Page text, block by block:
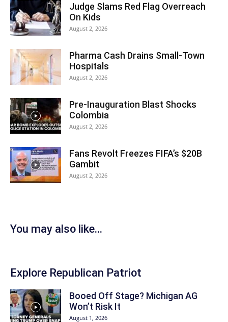
Judge Slams Red Flag Overreach
On Kids
August 2, 2026
Pharma Cash Drains Small-Town
Hospitals
August 2, 2026
Pre-Inauguration Blast Shocks
Colombia
August 2, 2026
Fans Revolt Freezes FIFA’s $20B
Gambit
August 2, 2026
You may also like...
Explore Republican Patriot
Booed Off Stage? Michigan AG
Won’t Risk It
August 1, 2026